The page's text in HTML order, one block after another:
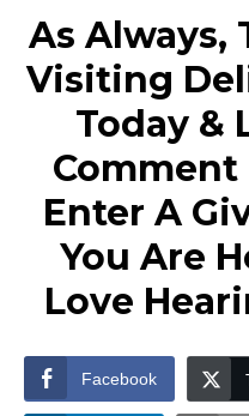
As Always,
Visiting
Today &
Comment
Enter A
You Are
Love
Facebook